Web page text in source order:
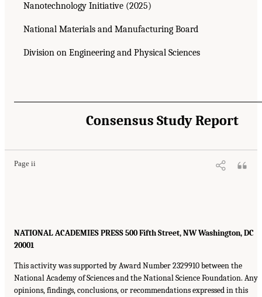
Nanotechnology Initiative (2025)
National Materials and Manufacturing Board
Division on Engineering and Physical Sciences
Consensus Study Report
Page ii
NATIONAL ACADEMIES PRESS 500 Fifth Street, NW Washington, DC
20001
This activity was supported by Award Number 2329910 between the
National Academy of Sciences and the National Science Foundation. Any
opinions, findings, conclusions, or recommendations expressed in this